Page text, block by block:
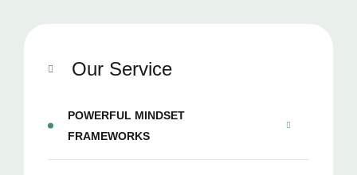
Our Service
POWERFUL MINDSET
FRAMEWORKS